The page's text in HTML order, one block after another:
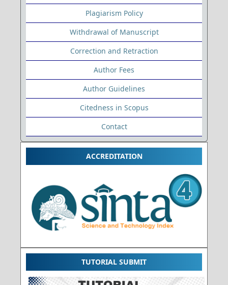
Plagiarism Policy
Withdrawal of Manuscript
Correction and Retraction
Author Fees
Author Guidelines
Citedness in Scopus
Contact
ACCREDITATION
TUTORIAL SUBMIT